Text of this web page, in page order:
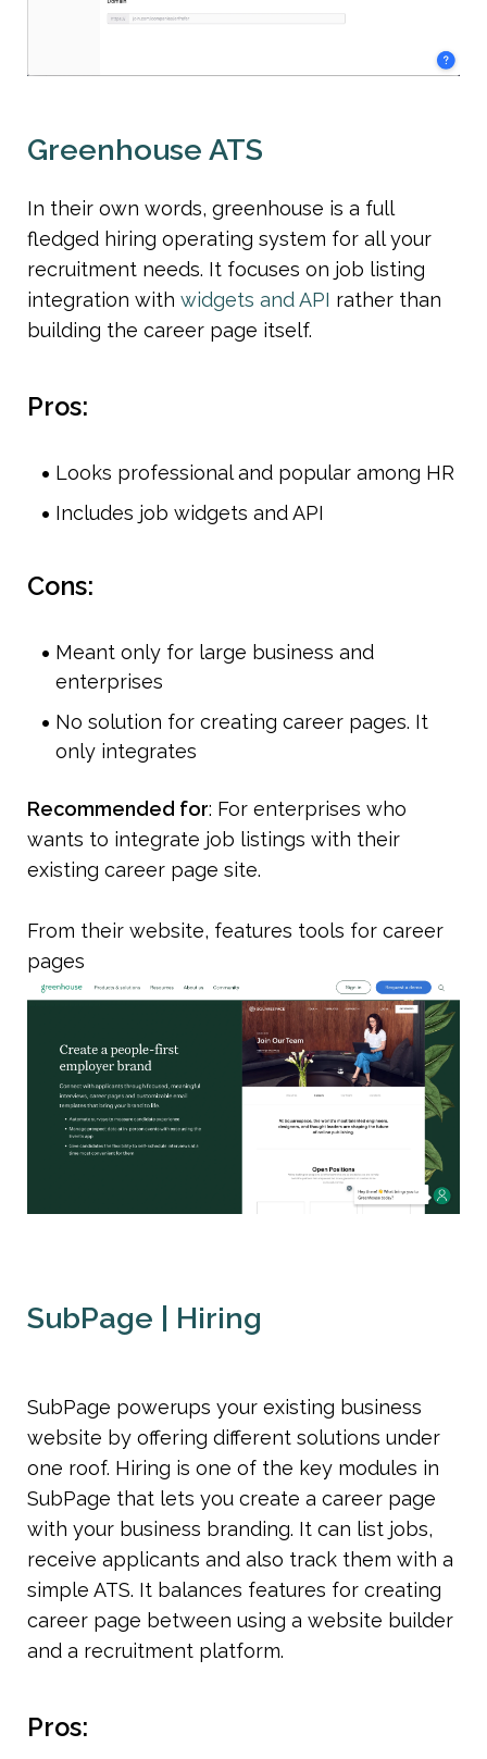
Greenhouse ATS
In their own words, greenhouse is a full
fledged hiring operating system for all your
recruitment needs. It focuses on job listing
integration with widgets and API rather than
building the career page itself.
Pros:
Includes job widgets and API
Cons:
Meant only for large business and
enterprises
No solution for creating career pages. It
only integrates
Recommended for: For enterprises who
wants to integrate job listings with their
existing career page site.
From their website, features tools for career
pages
SubPage | Hiring
SubPage powerups your existing business
website by offering different solutions under
one roof. Hiring is one of the key modules in
SubPage that lets you create a career page
with your business branding. It can list jobs,
receive applicants and also track them with a
simple ATS. It balances features for creating
career page between using a website builder
and a recruitment platform.
Pros: